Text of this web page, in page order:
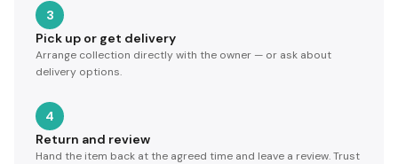
3
Pick up or get delivery
Arrange collection directly with the owner — or ask about
delivery options.
4
Return and review
Hand the item back at the agreed time and leave a review. Trust